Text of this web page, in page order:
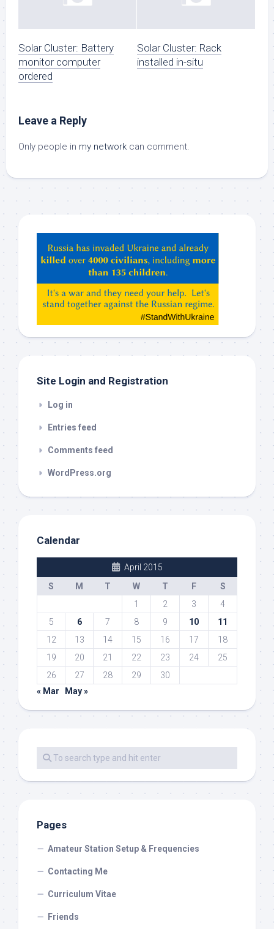
Solar Cluster: Battery
monitor computer
ordered
Solar Cluster: Rack
installed in-situ
Leave a Reply
Only people in my network can comment.
ChatGPT,
Claude,
etc…
check
Site Login and Registration
Log in
Entries feed
Comments feed
WordPress.org
Calendar
April 2015
S
M T W T F
S
1
2 3
4
5
6 7 8 9 10
11
12
13 14 15 16 17
18
19
20 21 22 23 24
25
26
27 28 29
30
« Mar
May »
Pages
Amateur Station Setup & Frequencies
Contacting Me
Curriculum Vitae
Friends